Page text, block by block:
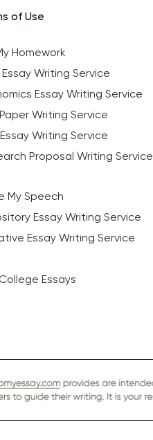
of Use
Homework
Essay Writing Service
Essay Writing Service
Writing Service
Writing Service
Proposal Writing Service
My Speech
Essay Writing Service
Essay Writing Service
Essays